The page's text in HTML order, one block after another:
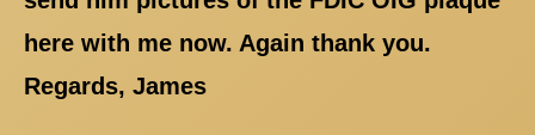
here with me now. Again thank you.
Regards, James